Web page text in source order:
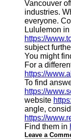
Vancouver
industries.
everyone.
Lululemon
https://
subject
You might
For a
https://
To find
https://
website
angle,
https://
Find them in
Leave a